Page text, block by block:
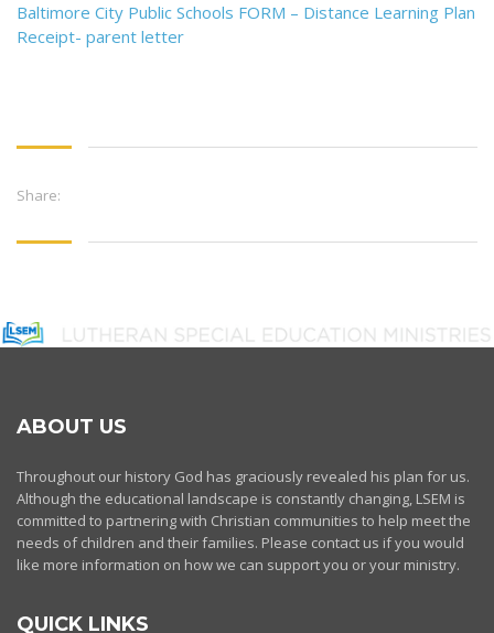
Baltimore City Public Schools FORM – Distance Learning Plan
Receipt- parent letter
Share:
ABOUT US
Throughout our history God has graciously revealed his plan for us.
Although the educational landscape is constantly changing, LSEM is
committed to partnering with Christian communities to help meet the
needs of children and their families. Please contact us if you would
like more information on how we can support you or your ministry.
QUICK LINKS